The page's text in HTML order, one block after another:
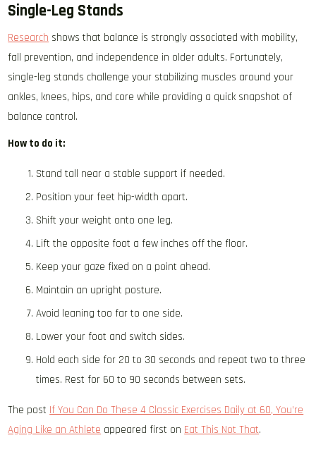
Single-Leg Stands
Research shows that balance is strongly associated with mobility,
fall prevention, and independence in older adults. Fortunately,
single-leg stands challenge your stabilizing muscles around your
ankles, knees, hips, and core while providing a quick snapshot of
balance control.
How to do it:
Stand tall near a stable support if needed.
Position your feet hip-width apart.
Shift your weight onto one leg.
Lift the opposite foot a few inches off the floor.
Keep your gaze fixed on a point ahead.
Maintain an upright posture.
Avoid leaning too far to one side.
Lower your foot and switch sides.
Hold each side for 20 to 30 seconds and repeat two to three
times. Rest for 60 to 90 seconds between sets.
The post If You Can Do These 4 Classic Exercises Daily at 60, You’re
Aging Like an Athlete appeared first on Eat This Not That.